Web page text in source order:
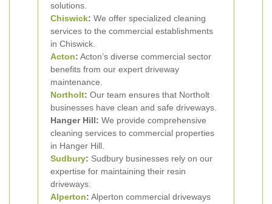
solutions.
Chiswick: We offer specialized cleaning
services to the commercial establishments
in Chiswick.
Acton: Acton’s diverse commercial sector
benefits from our expert driveway
maintenance.
Northolt: Our team ensures that Northolt
businesses have clean and safe driveways.
Hanger Hill: We provide comprehensive
cleaning services to commercial properties
in Hanger Hill.
Sudbury: Sudbury businesses rely on our
expertise for maintaining their resin
driveways.
Alperton: Alperton commercial driveways